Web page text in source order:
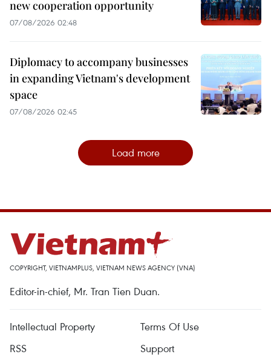
new cooperation opportunity
07/08/2026 02:48
Diplomacy to accompany businesses
in expanding Vietnam's development
space
07/08/2026 02:45
Load more
COPYRIGHT, VIETNAMPLUS, VIETNAM NEWS AGENCY (VNA)
Editor-in-chief, Mr. Tran Tien Duan.
Intellectual Property
Terms Of Use
RSS
Support